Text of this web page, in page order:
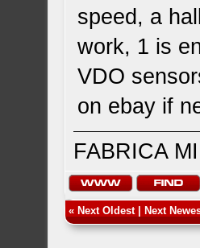
speed, a
work, 1 is
VDO
on ebay if
FABRICA
« Next Oldest| Next